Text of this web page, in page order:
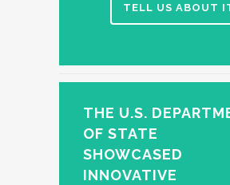
TELL US ABOUT
THE U.S.
OF STATE
SHOWCASED
INNOVATIVE